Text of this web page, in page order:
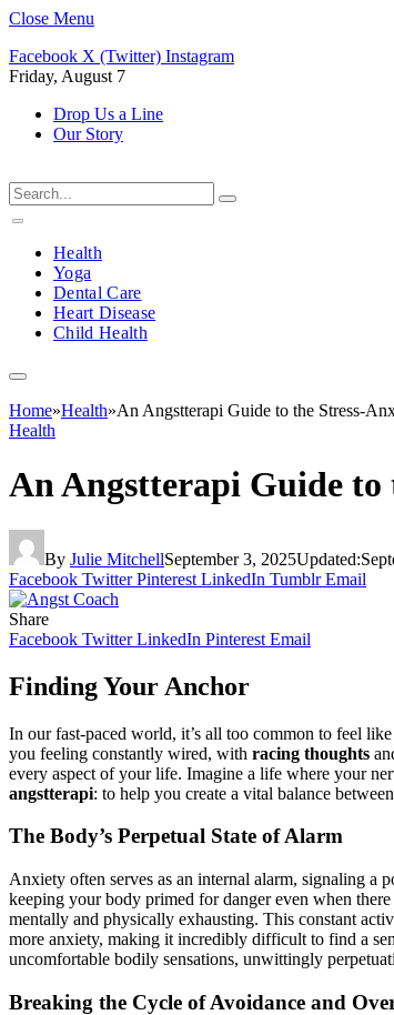
Close Menu
Facebook X (Twitter) Instagram
Friday, August 7
Drop Us a Line
Our Story
Health
Yoga
Dental Care
Heart Disease
Child Health
Home»Health»An Angstterapi Guide to the Stress-
Health
An Angstterapi Guide to
By Julie MitchellSeptember 3, 2025Updated:
Facebook Twitter Pinterest LinkedIn Tumblr Email
Share
Facebook Twitter LinkedIn Pinterest Email
Finding Your Anchor
In our fast-paced world, it’s all too common to feel
you feeling constantly wired, with racing thoughts
every aspect of your life. Imagine a life where your
angstterapi: to help you create a vital balance
The Body’s Perpetual State of Alarm
Anxiety often serves as an internal alarm, signaling a
keeping your body primed for danger even when
mentally and physically exhausting. This constant
more anxiety, making it incredibly difficult to find a
uncomfortable bodily sensations, unwittingly
Breaking the Cycle of Avoidance and